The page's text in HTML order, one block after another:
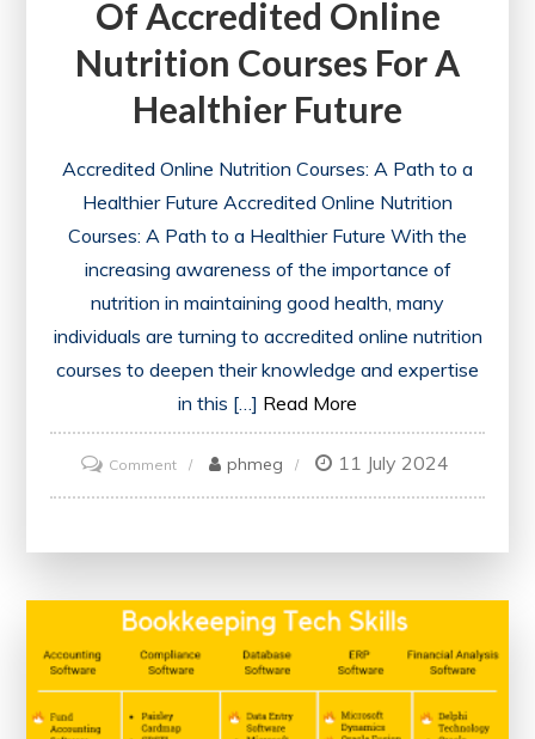
Of Accredited Online
Nutrition Courses For A
Healthier Future
Accredited Online Nutrition Courses: A Path to a
Healthier Future Accredited Online Nutrition
Courses: A Path to a Healthier Future With the
increasing awareness of the importance of
nutrition in maintaining good health, many
individuals are turning to accredited online nutrition
courses to deepen their knowledge and expertise
in this […] Read More
Commenton
Unlocking
Accredited
Online
Nutrition
Courses
phmeg 11 July 2024